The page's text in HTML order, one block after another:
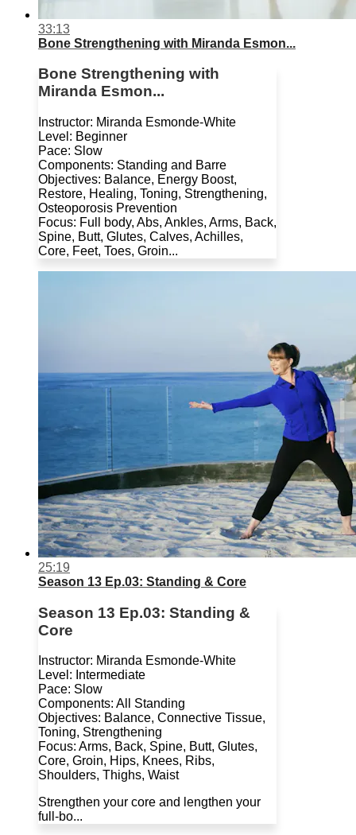
33:13
Bone Strengthening with Miranda Esmon...
Bone Strengthening with
Miranda Esmon...
Instructor: Miranda Esmonde-White
Level: Beginner
Pace: Slow
Components: Standing and Barre
Objectives: Balance, Energy Boost,
Restore, Healing, Toning, Strengthening,
Osteoporosis Prevention
Focus: Full body, Abs, Ankles, Arms, Back,
Spine, Butt, Glutes, Calves, Achilles,
Core, Feet, Toes, Groin...
25:19
Season 13 Ep.03: Standing & Core
Season 13 Ep.03: Standing &
Core
Instructor: Miranda Esmonde-White
Level: Intermediate
Pace: Slow
Components: All Standing
Objectives: Balance, Connective Tissue,
Toning, Strengthening
Focus: Arms, Back, Spine, Butt, Glutes,
Core, Groin, Hips, Knees, Ribs,
Shoulders, Thighs, Waist
Strengthen your core and lengthen your
full-bo...